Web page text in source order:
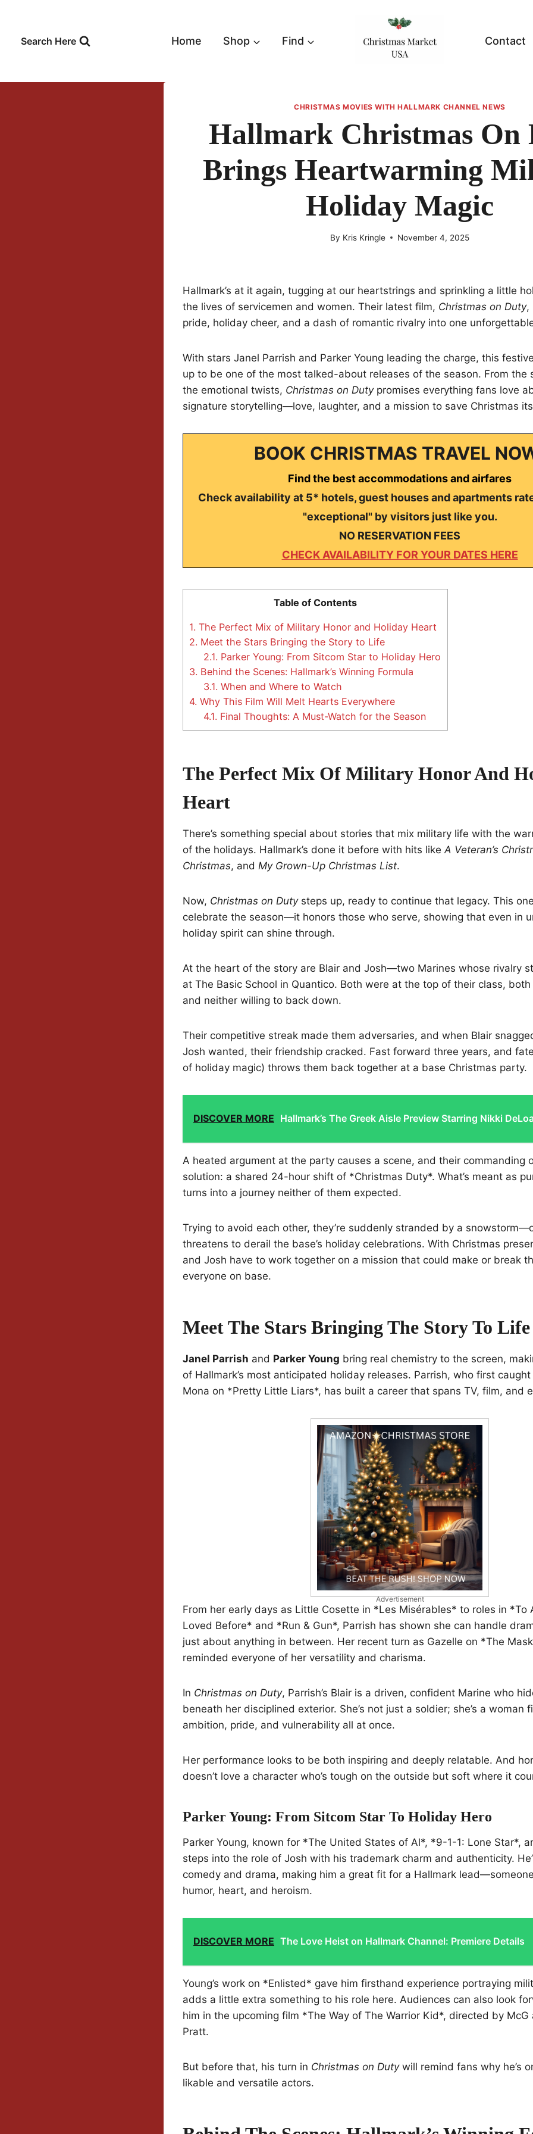
contentSearch Here Home Shop Find Contact
CHRISTMAS MOVIES WITH HALLMARK CHANNEL NEWS
Hallmark Christmas On
Brings Heartwarming
Holiday Magic
By Kris Kringle November 4, 2025
Hallmark’s at it again, tugging at our heartstrings and sprinkling a little
the lives of servicemen and women. Their latest film, Christmas on Duty,
pride, holiday cheer, and a dash of romantic rivalry into one
With stars Janel Parrish and Parker Young leading the charge, this
up to be one of the most talked-about releases of the season. From the
the emotional twists, Christmas on Dutypromises everything fans love
signature storytelling—love, laughter, and a mission to save Christmas
BOOK CHRISTMAS TRAVEL
Find the best accommodations and airfares
Check availability at 5* hotels, guest houses and apartments
"exceptional" by visitors just like you.
NO RESERVATION FEES
CHECK AVAILABILITY FOR YOUR DATES HERE
Table of Contents
1. The Perfect Mix of Military Honor and Holiday Heart
2. Meet the Stars Bringing the Story to Life
2.1. Parker Young: From Sitcom Star to Holiday Hero
3. Behind the Scenes: Hallmark’s Winning Formula
3.1. When and Where to Watch
4. Why This Film Will Melt Hearts Everywhere
4.1. Final Thoughts: A Must-Watch for the Season
The Perfect Mix Of Military Honor And
Heart
There’s something special about stories that mix military life with the
of the holidays. Hallmark’s done it before with hits like A Veteran’s
Christmas, and My Grown-Up Christmas List.
Now, Christmas on Dutysteps up, ready to continue that legacy. This
celebrate the season—it honors those who serve, showing that even in
holiday spirit can shine through.
At the heart of the story are Blair and Josh—two Marines whose rivalry
at The Basic School in Quantico. Both were at the top of their class,
and neither willing to back down.
Their competitive streak made them adversaries, and when Blair
Josh wanted, their friendship cracked. Fast forward three years, and
of holiday magic) throws them back together at a base Christmas party.
DISCOVER MORE Hallmark’s The Greek Aisle Preview Starring Nikki
A heated argument at the party causes a scene, and their commanding
solution: a shared 24-hour shift of *Christmas Duty*. What’s meant as
turns into a journey neither of them expected.
Trying to avoid each other, they’re suddenly stranded by a
threatens to derail the base’s holiday celebrations. With Christmas
and Josh have to work together on a mission that could make or break
everyone on base.
Meet The Stars Bringing The Story To Life
Janel Parrish and Parker Young bring real chemistry to the screen,
of Hallmark’s most anticipated holiday releases. Parrish, who first
Mona on *Pretty Little Liars*, has built a career that spans TV, film, and
Advertisement
From her early days as Little Cosette in *Les Misérables* to roles in *To
Loved Before* and *Run & Gun*, Parrish has shown she can handle
just about anything in between. Her recent turn as Gazelle on *The
reminded everyone of her versatility and charisma.
In Christmas on Duty, Parrish’s Blair is a driven, confident Marine who
beneath her disciplined exterior. She’s not just a soldier; she’s a woman
ambition, pride, and vulnerability all at once.
Her performance looks to be both inspiring and deeply relatable. And
doesn’t love a character who’s tough on the outside but soft where it
Parker Young: From Sitcom Star To Holiday Hero
Parker Young, known for *The United States of Al*, *9-1-1: Lone Star*,
steps into the role of Josh with his trademark charm and authenticity.
comedy and drama, making him a great fit for a Hallmark
humor, heart, and heroism.
DISCOVER MORE The Love Heist on Hallmark Channel: Premiere Details
Young’s work on *Enlisted* gave him firsthand experience portraying
adds a little extra something to his role here. Audiences can also look
him in the upcoming film *The Way of The Warrior Kid*, directed by McG
Pratt.
But before that, his turn in Christmas on Dutywill remind fans why he’s
likable and versatile actors.